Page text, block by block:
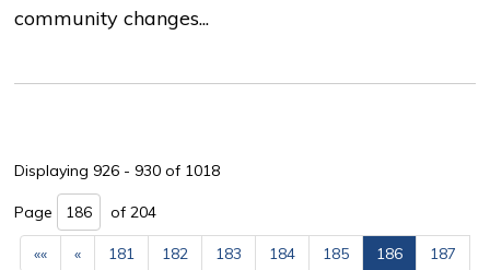
community changes...
Displaying 926 - 930 of 1018
Page of 204
«« « 181 182 183 184 185 186
187